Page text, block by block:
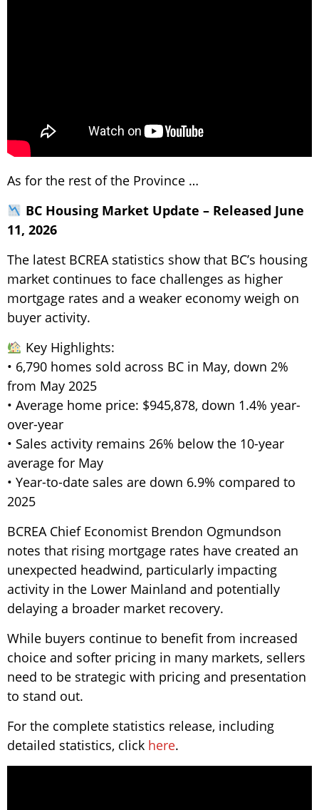
As for the rest of the Province …
BC Housing Market Update – Released June
11, 2026
The latest BCREA statistics show that BC’s housing
market continues to face challenges as higher
mortgage rates and a weaker economy weigh on
buyer activity.
Key Highlights:
• 6,790 homes sold across BC in May, down 2%
from May 2025
• Average home price: $945,878, down 1.4% year-
over-year
• Sales activity remains 26% below the 10-year
average for May
• Year-to-date sales are down 6.9% compared to
2025
BCREA Chief Economist Brendon Ogmundson
notes that rising mortgage rates have created an
unexpected headwind, particularly impacting
activity in the Lower Mainland and potentially
delaying a broader market recovery.
While buyers continue to benefit from increased
choice and softer pricing in many markets, sellers
need to be strategic with pricing and presentation
to stand out.
For the complete statistics release, including
detailed statistics, click here.